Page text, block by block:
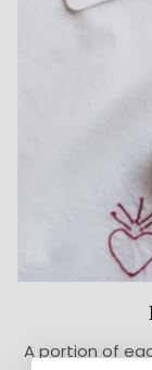
A portion of